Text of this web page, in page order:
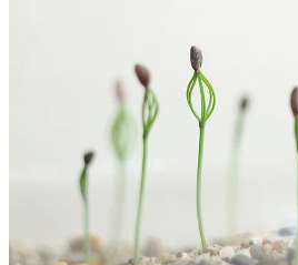
Church Life